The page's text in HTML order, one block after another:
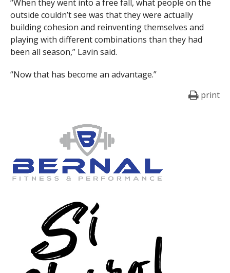
“When they went into a free fall, what people on the
outside couldn’t see was that they were actually
building cohesion and reinventing themselves and
playing with different combinations than they had
been all season,” Lavin said.
“Now that has become an advantage.”
print